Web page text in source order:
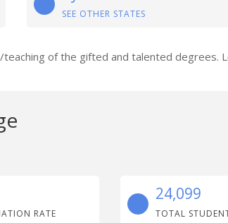
SEE OTHER STATES
of the gifted and talented degrees.
RATE
24,099
TOTAL